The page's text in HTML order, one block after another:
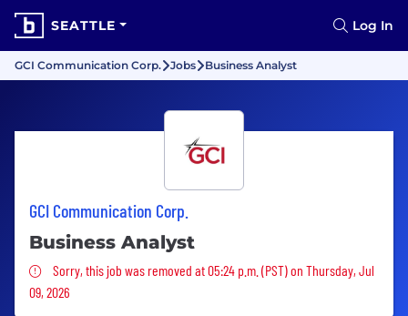
SEATTLE Log In
GCI Communication Corp. Jobs Business Analyst
GCI Communication Corp.
Business Analyst
Sorry, this job was removed
Sorry, this job was removed at 05:24 p.m. (PST) on Thursday, Jul
09, 2026